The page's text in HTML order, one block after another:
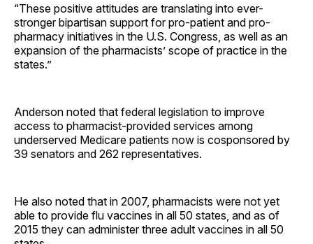
“These positive attitudes are translating into ever-
stronger bipartisan support for pro-patient and pro-
pharmacy initiatives in the U.S. Congress, as well as an
expansion of the pharmacists’ scope of practice in the
states.”
Anderson noted that federal legislation to improve
access to pharmacist-provided services among
underserved Medicare patients now is cosponsored by
39 senators and 262 ­representatives.
He also noted that in 2007, pharmacists were not yet
able to provide flu vaccines in all 50 states, and as of
2015 they can administer three adult vaccines in all 50